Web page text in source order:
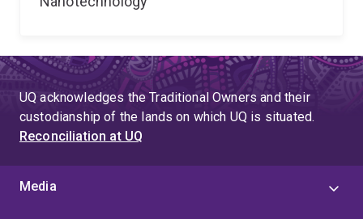
UQ acknowledges the Traditional Owners and their
custodianship of the lands on which UQ is situated.
Reconciliation at UQ
Media